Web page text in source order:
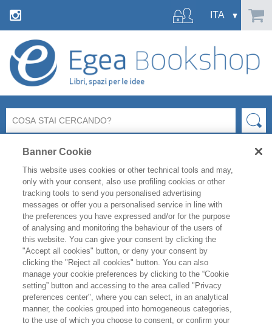
FILTRA PER
ELENCO PRODOTTI
Prodotti trovati:
8779
per la ricerca:
Bambini Ragazzi
Banner Cookie
This website uses cookies or other technical tools and may,
only with your consent, also use profiling cookies or other
tracking tools to send you personalised advertising
messages or offer you a personalised service in line with
the preferences you have expressed and/or for the purpose
of analysing and monitoring the behaviour of the users of
this website. You can give your consent by clicking the
"Accept all cookies" button, or deny your consent by
clicking the "Reject all cookies" button. You can also
manage your cookie preferences by clicking to the “Cookie
setting” button and accessing to the area called "Privacy
preferences center", where you can select, in an analytical
manner, the cookies grouped into homogeneous categories,
to the use of which you choose to consent, or confirm your